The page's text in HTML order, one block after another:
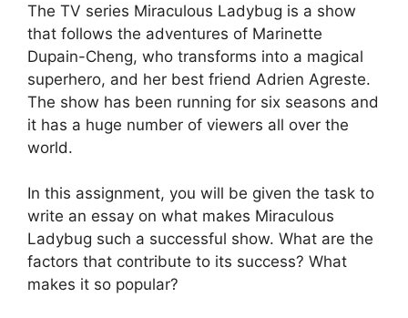
The TV series Miraculous Ladybug is a show
that follows the adventures of Marinette
Dupain-Cheng, who transforms into a magical
superhero, and her best friend Adrien Agreste.
The show has been running for six seasons and
it has a huge number of viewers all over the
world.
In this assignment, you will be given the task to
write an essay on what makes Miraculous
Ladybug such a successful show. What are the
factors that contribute to its success? What
makes it so popular?